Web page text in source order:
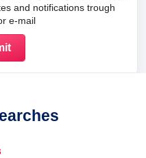
and notifications trough
e-mail